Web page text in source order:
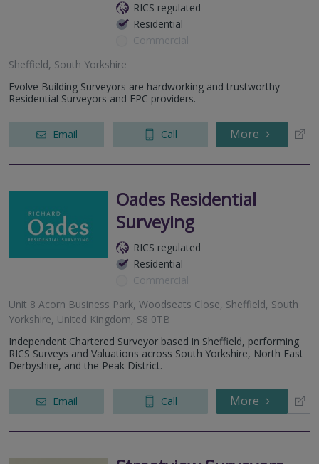
RICS regulated
Residential
Commercial
Sheffield, South Yorkshire
Evolve Building Surveyors are hardworking and trustworthy
Residential Surveyors and EPC providers.
Email Call More
Oades Residential
Surveying
RICS regulated
Residential
Commercial
Unit 8 Acorn Business Park, Woodseats Close, Sheffield, South
Yorkshire, United Kingdom, S8 0TB
Independent Chartered Surveyor based in Sheffield, performing
RICS Surveys and Valuations across South Yorkshire, North East
Derbyshire, and the Peak District.
Email Call More